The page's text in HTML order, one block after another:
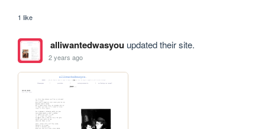
1 like
alliwantedwasyouupdated their site.
2 years ago